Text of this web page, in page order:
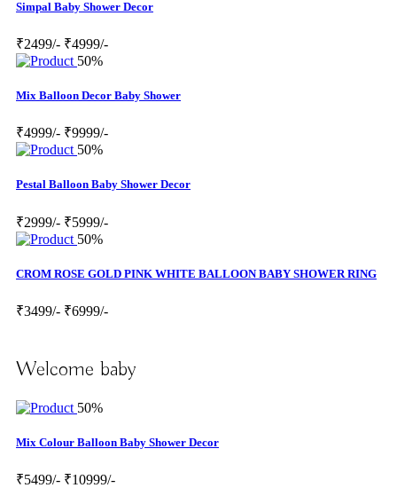
Simpal Baby Shower Decor
₹2499/- ₹4999/-
50%
Mix Balloon Decor Baby Shower
₹4999/- ₹9999/-
50%
Pestal Balloon Baby Shower Decor
₹2999/- ₹5999/-
50%
CROM ROSE GOLD PINK WHITE BALLOON BABY SHOWER RING
₹3499/- ₹6999/-
Welcome baby
50%
Mix Colour Balloon Baby Shower Decor
₹5499/- ₹10999/-